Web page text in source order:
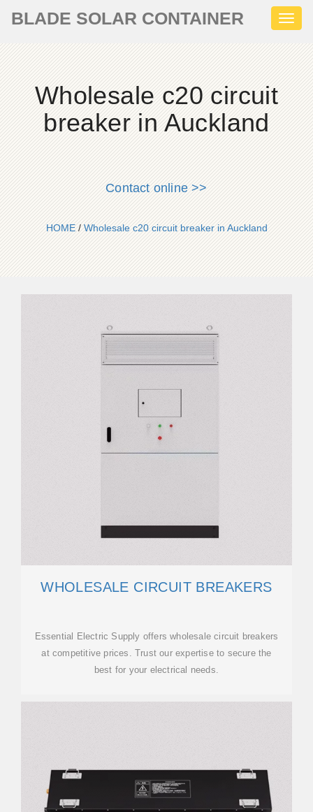
BLADE SOLAR CONTAINER
Wholesale c20 circuit
breaker in Auckland
Contact online >>
HOME/Wholesale c20 circuit breaker in Auckland
WHOLESALE CIRCUIT BREAKERS
Essential Electric Supply offers wholesale circuit breakers
at competitive prices. Trust our expertise to secure the
best for your electrical needs.